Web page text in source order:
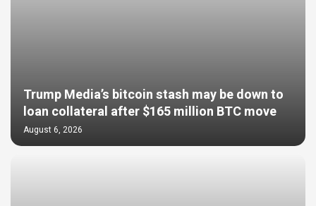
Trump Media’s bitcoin stash may be down to
loan collateral after $165 million BTC move
August 6, 2026